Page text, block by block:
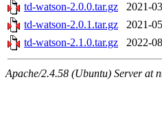
td-watson-2.0.0.tar.gz
2021-
td-watson-2.0.1.tar.gz
2021-
td-watson-2.1.0.tar.gz
2022-
Apache/2.4.58 (Ubuntu) Server at